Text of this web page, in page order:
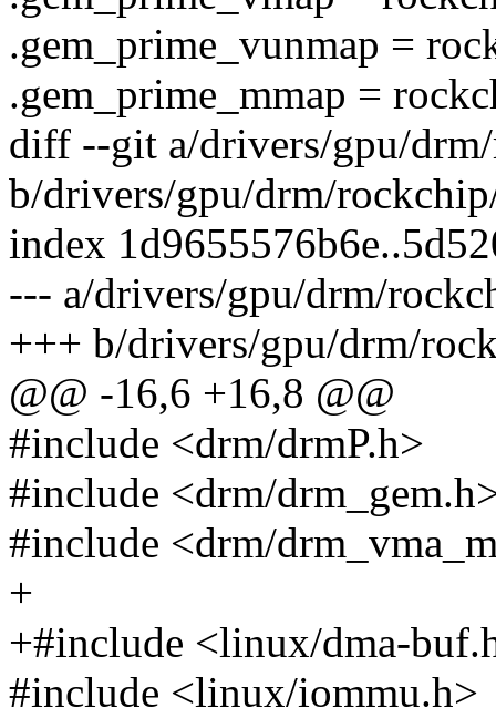
.gem_prime_vunmap =
.gem_prime_mmap =
diff --git a/drivers/gpu/
b/drivers/gpu/drm/
index
--- a/drivers/gpu/drm/
+++ b/drivers/gpu/drm/
@@ -16,6 +16,8 @@
#include <drm/drmP.h>
#include <drm/
#include <drm/
+
+#include <linux/dma-
#include <linux/iommu.h>